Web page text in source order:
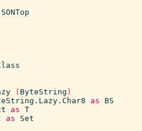
( ByteString )
as
BS
as T
as
Set